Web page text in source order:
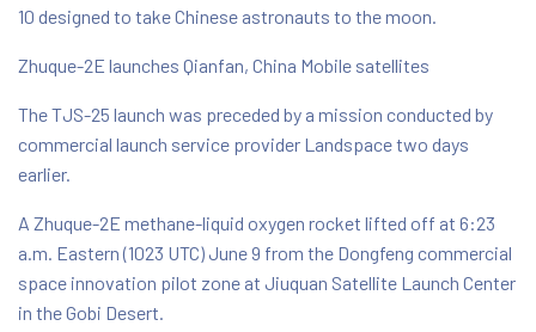
10 designed to take Chinese astronauts to the moon.
Zhuque-2E launches Qianfan, China Mobile satellites
The TJS-25 launch was preceded by a mission conducted by
commercial launch service provider Landspace two days
earlier.
A Zhuque-2E methane-liquid oxygen rocket lifted off at 6:23
a.m. Eastern (1023 UTC) June 9 from the Dongfeng commercial
space innovation pilot zone at Jiuquan Satellite Launch Center
in the Gobi Desert.